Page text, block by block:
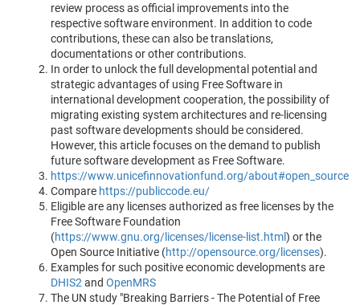
review process as official improvements into the
respective software environment. In addition to code
contributions, these can also be translations,
documentations or other contributions.
In order to unlock the full developmental potential and
strategic advantages of using Free Software in
international development cooperation, the possibility of
migrating existing system architectures and re-licensing
past software developments should be considered.
However, this article focuses on the demand to publish
future software development as Free Software.
https://www.unicefinnovationfund.org/about#open_source
Compare https://publiccode.eu/
Eligible are any licenses authorized as free licenses by the
Free Software Foundation
(https://www.gnu.org/licenses/license-list.html) or the
Open Source Initiative (http://opensource.org/licenses).
Examples for such positive economic developments are
DHIS2 andOpenMRS
The UN study "Breaking Barriers - The Potential of Free